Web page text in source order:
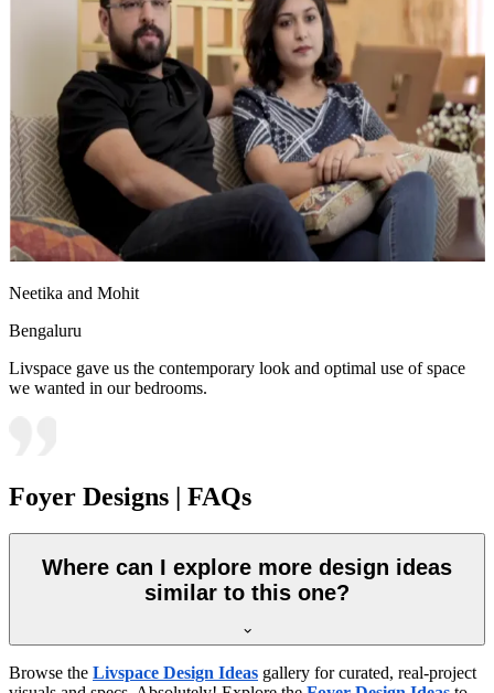
Neetika and Mohit
Bengaluru
Livspace gave us the contemporary look and optimal use of space
we wanted in our bedrooms.
Foyer Designs | FAQs
Where can I explore more design ideas
similar to this one?
Browse the Livspace Design Ideas gallery for curated, real-project